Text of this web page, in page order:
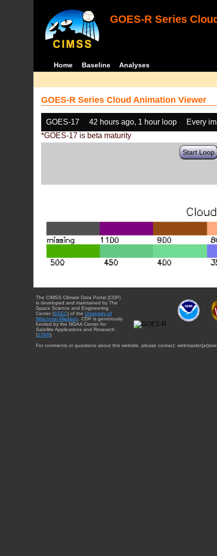
GOES-R Series
Home Baseline Analyses
GOES-R Series Cloud Animation Viewer
GOES-17 42 hours ago, 1 hour loop
Every
*GOES-17 is beta maturity
Start Loop
The CIMSS Climate Data Portal (CDP)
is developed and maintained by The
Space Science and Engineering
Center (SSEC) of the University of
Wisconsin-Madison. CDP is generously
funded by the NOAA Center for
Satellite Applications and Research
(STAR).
For comments or questions about this website, please contact: